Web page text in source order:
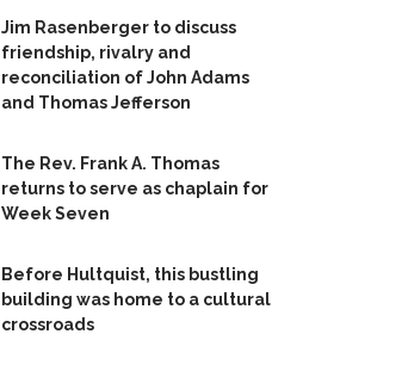
Jim Rasenberger to discuss
friendship, rivalry and
reconciliation of John Adams
and Thomas Jefferson
The Rev. Frank A. Thomas
returns to serve as chaplain for
Week Seven
Before Hultquist, this bustling
building was home to a cultural
crossroads